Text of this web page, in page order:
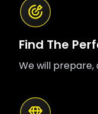
Find The
We will prepare,